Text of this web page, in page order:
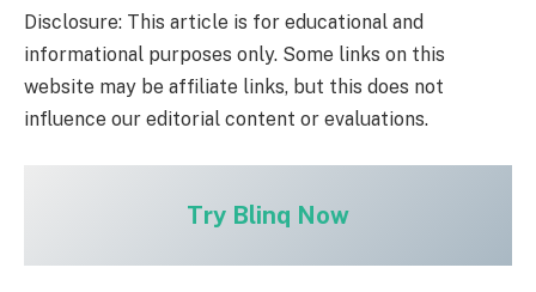
Disclosure: This article is for educational and
informational purposes only. Some links on this
website may be affiliate links, but this does not
influence our editorial content or evaluations.
Try Blinq Now